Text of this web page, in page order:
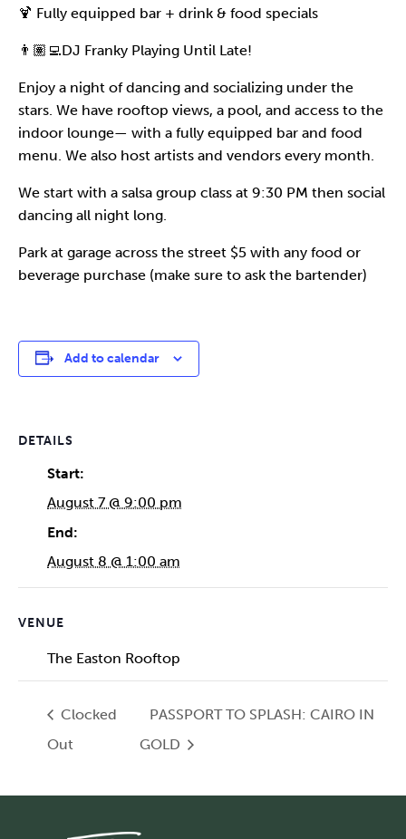
🍹 Fully equipped bar + drink & food specials
👨🏽‍💻DJ Franky Playing Until Late!
Enjoy a night of dancing and socializing under the
stars. We have rooftop views, a pool, and access to the
indoor lounge— with a fully equipped bar and food
menu. We also host artists and vendors every month.
We start with a salsa group class at 9:30 PM then social
dancing all night long.
Park at garage across the street $5 with any food or
beverage purchase (make sure to ask the bartender)
Add to calendar
DETAILS
Start:
August 7 @ 9:00 pm
End:
August 8 @ 1:00 am
VENUE
The Easton Rooftop
Clocked
Out
PASSPORT TO SPLASH: CAIRO IN
GOLD